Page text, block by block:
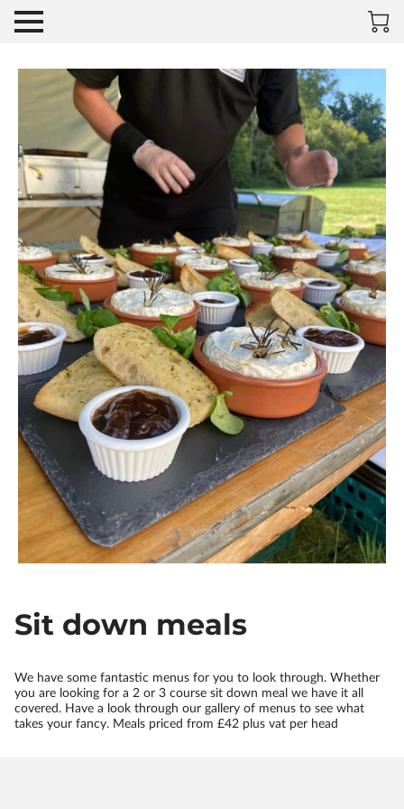
Sit down meals
We have some fantastic menus for you to look through. Whether
you are looking for a 2 or 3 course sit down meal we have it all
covered. Have a look through our gallery of menus to see what
takes your fancy. Meals priced from £42 plus vat per head